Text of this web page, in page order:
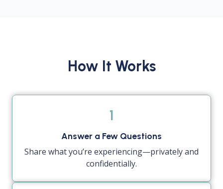
How It Works
1
Answer a Few Questions
Share what you’re experiencing—privately and
confidentially.